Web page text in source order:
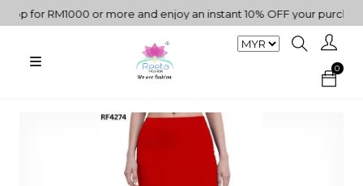
for RM1000 or more and enjoy an instant 10% OFF your purchase. "
0